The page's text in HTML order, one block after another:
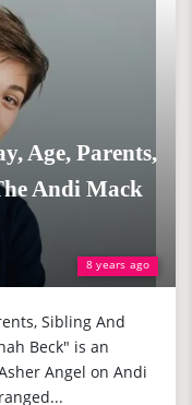
8 years ago
Age, Parents,
Andi Mack
Sibling And
Beck" is an
Angel on Andi